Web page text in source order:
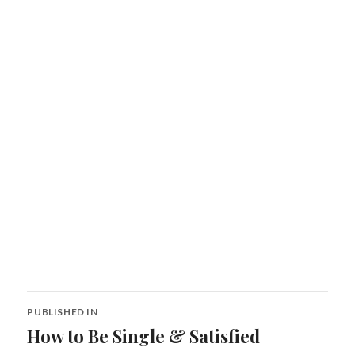
Post
navigation
PUBLISHED IN
How to Be Single & Satisfied